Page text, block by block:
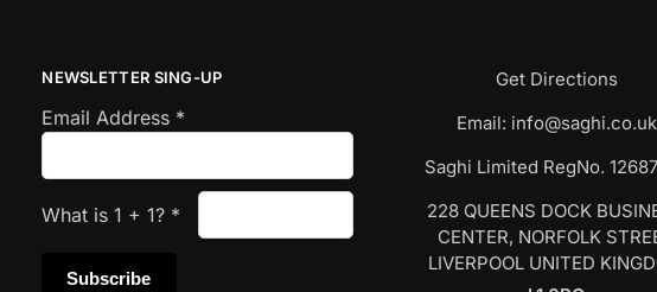
NEWSLETTER SING-UP
Email Address *
What is1 +1? *
Get Directions
Email: info@saghi.co.uk
Saghi Limited RegNo.
228 QUEENS DOCK
CENTER, NORFOLK
LIVERPOOL UNITED